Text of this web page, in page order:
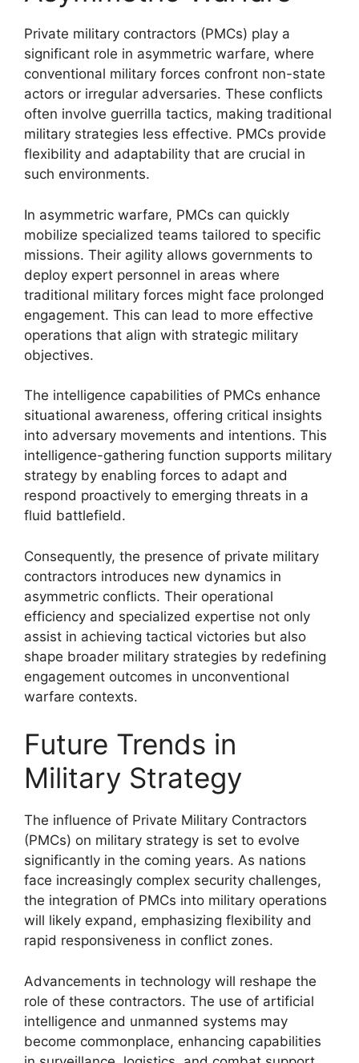
Private military contractors (PMCs) play a
significant role in asymmetric warfare, where
conventional military forces confront non-state
actors or irregular adversaries. These conflicts
often involve guerrilla tactics, making traditional
military strategies less effective. PMCs provide
flexibility and adaptability that are crucial in
such environments.
In asymmetric warfare, PMCs can quickly
mobilize specialized teams tailored to specific
missions. Their agility allows governments to
deploy expert personnel in areas where
traditional military forces might face prolonged
engagement. This can lead to more effective
operations that align with strategic military
objectives.
The intelligence capabilities of PMCs enhance
situational awareness, offering critical insights
into adversary movements and intentions. This
intelligence-gathering function supports military
strategy by enabling forces to adapt and
respond proactively to emerging threats in a
fluid battlefield.
Consequently, the presence of private military
contractors introduces new dynamics in
asymmetric conflicts. Their operational
efficiency and specialized expertise not only
assist in achieving tactical victories but also
shape broader military strategies by redefining
engagement outcomes in unconventional
warfare contexts.
Future Trends in
Military Strategy
The influence of Private Military Contractors
(PMCs) on military strategy is set to evolve
significantly in the coming years. As nations
face increasingly complex security challenges,
the integration of PMCs into military operations
will likely expand, emphasizing flexibility and
rapid responsiveness in conflict zones.
Advancements in technology will reshape the
role of these contractors. The use of artificial
intelligence and unmanned systems may
become commonplace, enhancing capabilities